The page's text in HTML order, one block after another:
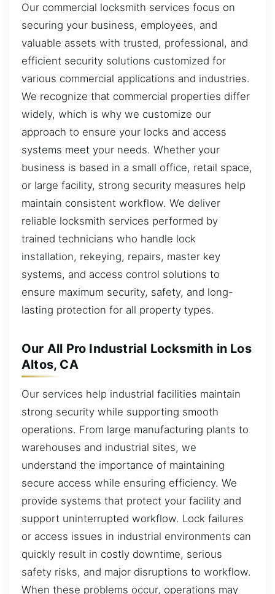
Our commercial locksmith services focus on
securing your business, employees, and
valuable assets with trusted, professional, and
efficient security solutions customized for
various commercial applications and industries.
We recognize that commercial properties differ
widely, which is why we customize our
approach to ensure your locks and access
systems meet your needs. Whether your
business is based in a small office, retail space,
or large facility, strong security measures help
maintain consistent workflow. We deliver
reliable locksmith services performed by
trained technicians who handle lock
installation, rekeying, repairs, master key
systems, and access control solutions to
ensure maximum security, safety, and long-
lasting protection for all property types.
Our All Pro Industrial Locksmith in Los
Altos, CA
Our services help industrial facilities maintain
strong security while supporting smooth
operations. From large manufacturing plants to
warehouses and industrial sites, we
understand the importance of maintaining
secure access while ensuring efficiency. We
provide systems that protect your facility and
support uninterrupted workflow. Lock failures
or access issues in industrial environments can
quickly result in costly downtime, serious
safety risks, and major disruptions to workflow.
When these problems occur, operations may